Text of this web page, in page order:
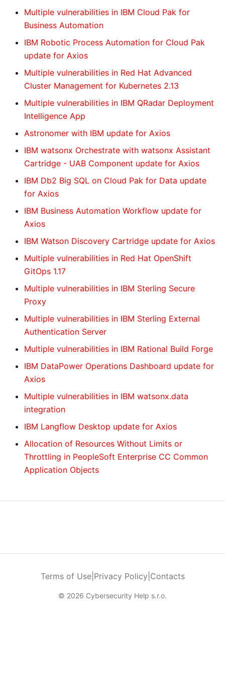
Multiple vulnerabilities in IBM Cloud Pak for
Business Automation
IBM Robotic Process Automation for Cloud Pak
update for Axios
Multiple vulnerabilities in Red Hat Advanced
Cluster Management for Kubernetes 2.13
Multiple vulnerabilities in IBM QRadar Deployment
Intelligence App
Astronomer with IBM update for Axios
IBM watsonx Orchestrate with watsonx Assistant
Cartridge - UAB Component update for Axios
IBM Db2 Big SQL on Cloud Pak for Data update
for Axios
IBM Business Automation Workflow update for
Axios
IBM Watson Discovery Cartridge update for Axios
Multiple vulnerabilities in Red Hat OpenShift
GitOps 1.17
Multiple vulnerabilities in IBM Sterling Secure
Proxy
Multiple vulnerabilities in IBM Sterling External
Authentication Server
Multiple vulnerabilities in IBM Rational Build Forge
IBM DataPower Operations Dashboard update for
Axios
Multiple vulnerabilities in IBM watsonx.data
integration
IBM Langflow Desktop update for Axios
Allocation of Resources Without Limits or
Throttling in PeopleSoft Enterprise CC Common
Application Objects
Terms of Use| Privacy Policy Contacts
© 2026 Cybersecurity Help s.r.o.